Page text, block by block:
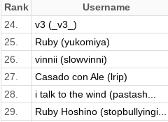
Rank Username
24.
v3 (_v3_)
25.
Ruby (yukomiya)
26.
vinnii (slowvinni)
27.
Casado con Ale (lrip)
28.
i talk to the wind (pastash...
29.
Ruby Hoshino (stopbullyingi...